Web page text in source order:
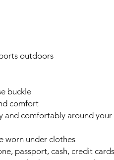
outdoors
buckle
comfort
and comfortably around your
worn under clothes
passport, cash, credit